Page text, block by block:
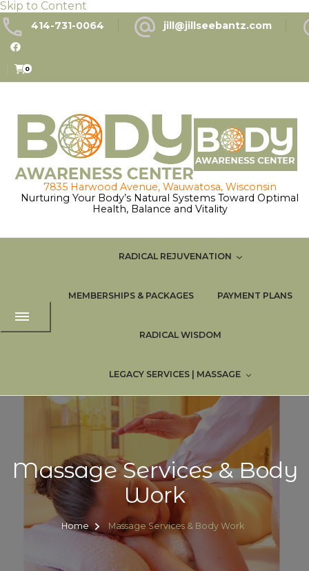
Skip to Content
414-731-0064 jill@jillseebantz.com
0
Nurturing Your Body’s Natural Systems Toward Optimal
Health, Balance and Vitality
RADICAL REJUVENATION
MEMBERSHIPS & PACKAGES PAYMENT PLANS
RADICAL WISDOM
LEGACY SERVICES | MASSAGE
Massage Services & Body
Work
Home Massage Services & Body Work